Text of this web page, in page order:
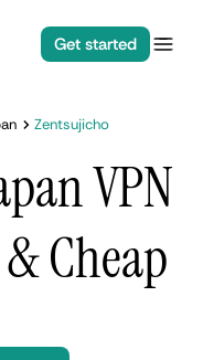
Get started
Zentsujicho
VPN
Cheap